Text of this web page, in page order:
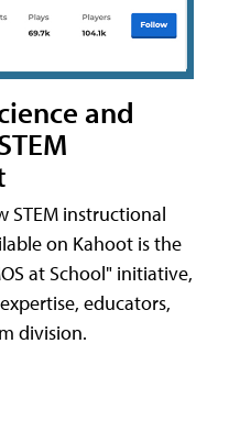
and
STEM instructional
on Kahoot is the
at School" initiative,
educators,
division.